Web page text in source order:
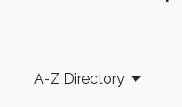
Footer
A-Z Directory